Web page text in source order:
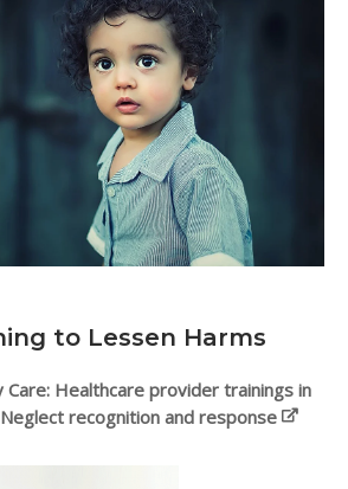
to Lessen Harms
Care: Healthcare provider trainings in
recognition and response